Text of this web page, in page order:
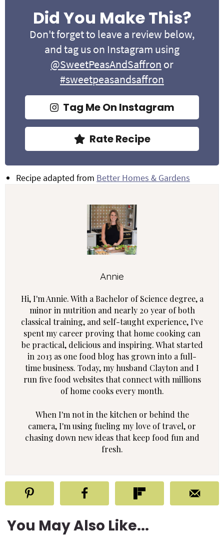
Did You Make This?
Don't forget to leave a review below,
and tag us on Instagram using
@SweetPeasAndSaffron or
#sweetpeasandsaffron
Tag Me On Instagram
Rate Recipe
Recipe adapted from Better Homes & Gardens
Annie
Hi, I'm Annie. With a Bachelor of Science degree, a
minor in nutrition and nearly 20 year of both
classical training, and self-taught experience, I've
spent my career proving that home cooking can
be practical, delicious and inspiring. What started
in 2013 as one food blog has grown into a full-
time business. Today, my husband Clayton and I
run five food websites that connect with millions
of home cooks every month.
When I'm not in the kitchen or behind the
camera, I'm using fueling my love of travel, or
chasing down new ideas that keep food fun and
fresh.
You May Also Like...